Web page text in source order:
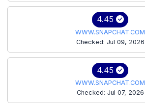
4.45
WWW.SNAPCHAT.COM
Checked: Jul 09, 2026
4.45
WWW.SNAPCHAT.COM
Checked: Jul 07, 2026